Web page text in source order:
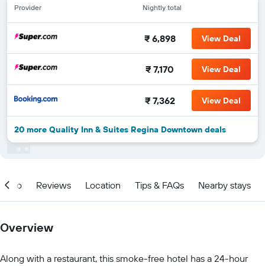
Provider Nightly total
₹ 6,898 View Deal
₹ 7,170 View Deal
₹ 7,362 View Deal
20 more Quality Inn & Suites Regina Downtown deals
Info Reviews Location Tips & FAQs Nearby stays
Overview
Along with a restaurant, this smoke-free hotel has a 24-hour